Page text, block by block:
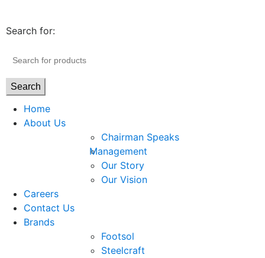
Search for:
Search
Home
About Us
Chairman Speaks
Management
Our Story
Our Vision
Careers
Contact Us
Brands
Footsol
Steelcraft